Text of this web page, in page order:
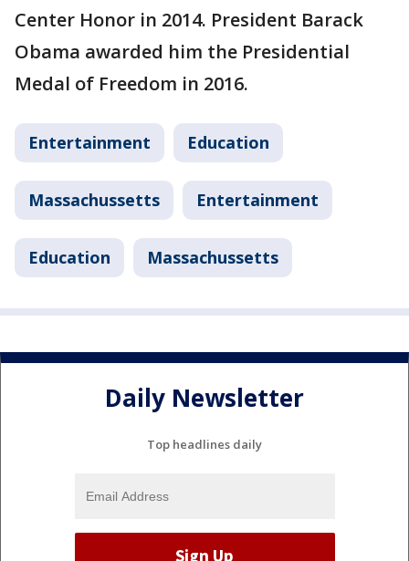
Center Honor in 2014. President Barack
Obama awarded him the Presidential
Medal of Freedom in 2016.
Entertainment Education
Massachussetts Entertainment
Education Massachussetts
Daily Newsletter
Top headlines daily